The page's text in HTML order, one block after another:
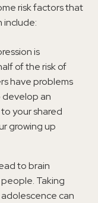
risk factors that
include:
is
of the risk of
have problems
develop an
your shared
growing up
to brain
Taking
can